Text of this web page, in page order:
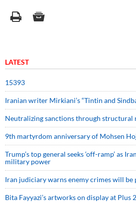
LATEST
15393
Iranian writer Mirkiani’s “Tintin and
Neutralizing sanctions through structural
9th martyrdom anniversary of Mohsen
Trump’s top general seeks ‘off-ramp’ as
military power
Iran judiciary warns enemy crimes will be
Bita Fayyazi’s artworks on display at Plus